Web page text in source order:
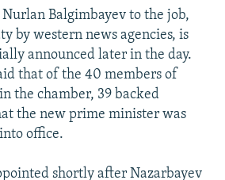
JOZWIAKBalgimbayev to the job,
by western news agencies, is
announced later in the day.
that of the 40 members of
the chamber, 39 backed
the new prime minister was
office.
shortly after Nazarbayev